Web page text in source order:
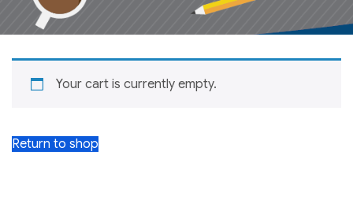
Your cart is currently empty.
Return to shop